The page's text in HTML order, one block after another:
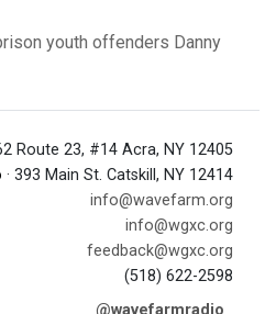
youth offenders Danny
Route 23, #14 Acra, NY 12405
· 393 Main St. Catskill, NY 12414
info@wavefarm.org
info@wgxc.org
feedback@wgxc.org
(518) 622-2598
@wavefarmradio